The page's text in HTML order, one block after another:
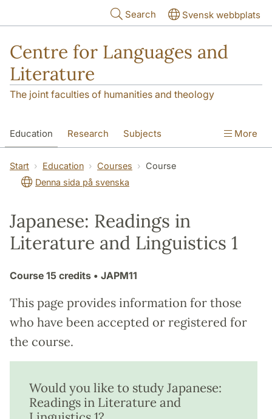
Search Svensk webbplats
Centre for Languages and
Literature
The joint faculties of humanities and theology
Education Research Subjects
SOL building Contact The Department
More
Start Education Courses
Course
Denna sida på svenska
Japanese: Readings in
Literature and Linguistics 1
Course 15 credits • JAPM11
This page provides information for those
who have been accepted or registered for
the course.
Would you like to study Japanese:
Readings in Literature and